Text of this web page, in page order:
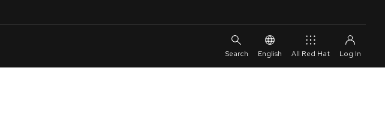
English All Red Hat